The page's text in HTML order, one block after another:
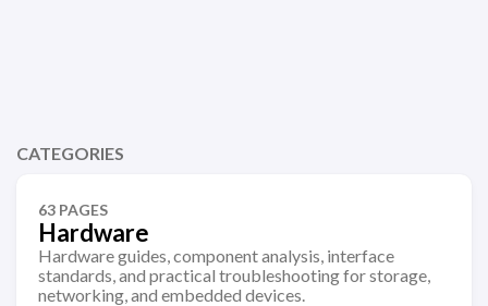
CATEGORIES
63 PAGES
Hardware
Hardware guides, component analysis, interface
standards, and practical troubleshooting for storage,
networking, and embedded devices.